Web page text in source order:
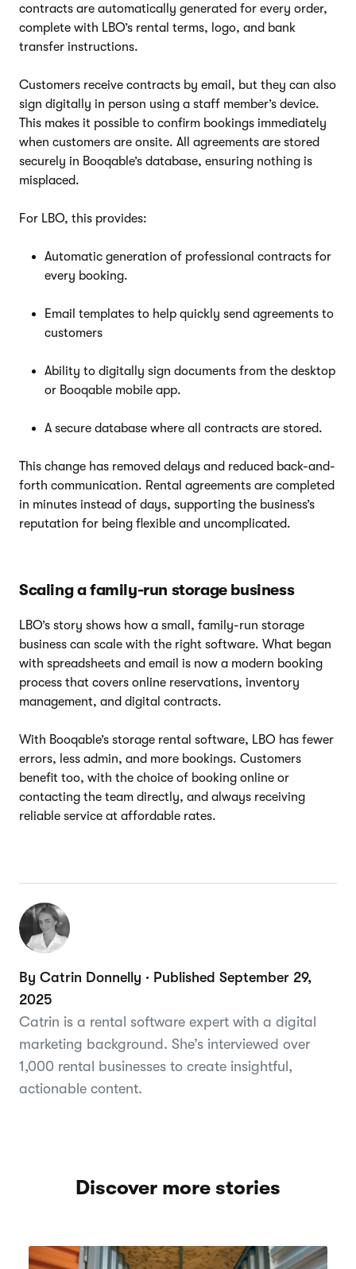
contracts are automatically generated for every order,
complete with LBO’s rental terms, logo, and bank
transfer instructions.
Customers receive contracts by email, but they can also
sign digitally in person using a staff member’s device.
This makes it possible to confirm bookings immediately
when customers are onsite. All agreements are stored
securely in Booqable’s database, ensuring nothing is
misplaced.
For LBO, this provides:
Automatic generation of professional contracts for
every booking.
Email templates to help quickly send agreements to
customers
Ability to digitally sign documents from the desktop
or Booqable mobile app.
A secure database where all contracts are stored.
This change has removed delays and reduced back-and-
forth communication. Rental agreements are completed
in minutes instead of days, supporting the business’s
reputation for being flexible and uncomplicated.
Scaling a family-run storage business
LBO’s story shows how a small, family-run storage
business can scale with the right software. What began
with spreadsheets and email is now a modern booking
process that covers online reservations, inventory
management, and digital contracts.
With Booqable’s storage rental software, LBO has fewer
errors, less admin, and more bookings. Customers
benefit too, with the choice of booking online or
contacting the team directly, and always receiving
reliable service at affordable rates.
By Catrin Donnelly · Published September 29,
2025
Catrin is a rental software expert with a digital
marketing background. She’s interviewed over
1,000 rental businesses to create insightful,
actionable content.
Discover more stories